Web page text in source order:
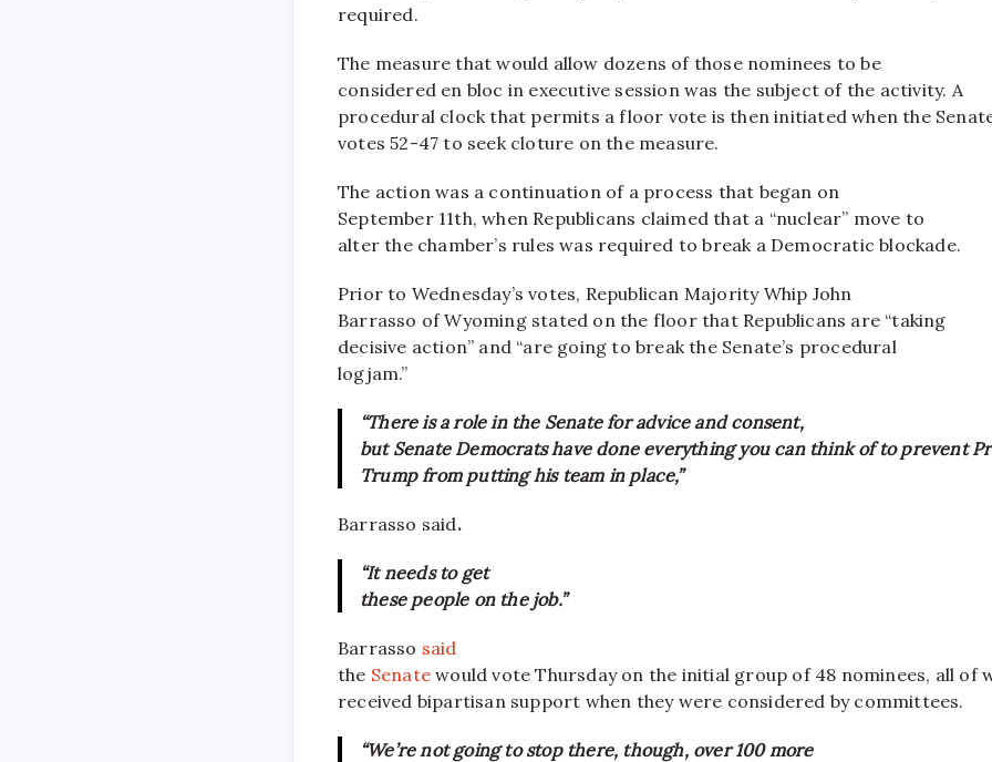
required.
The measure that would allow dozens of those nominees to be
considered en bloc in executive session was the subject of the activity. A
procedural clock that permits a floor vote is then initiated when the
votes 52-47 to seek cloture on the measure.
The action was a continuation of a process that began on
September 11th, when Republicans claimed that a “nuclear” move to
alter the chamber’s rules was required to break a Democratic blockade.
Prior to Wednesday’s votes, Republican Majority Whip John
Barrasso of Wyoming stated on the floor that Republicans are “taking
decisive action” and “are going to break the Senate’s procedural
logjam.”
“There is a role in the Senate for advice and consent,
but Senate Democrats have done everything you can think of to prevent
Trump from putting his team in place,”
Barrasso said.
“It needs to get
these people on the job.”
Barrasso said
the Senatewould vote Thursday on the initial group of 48 nominees, all of
received bipartisan support when they were considered by committees.
“We’re not going to stop there, though, over 100 more